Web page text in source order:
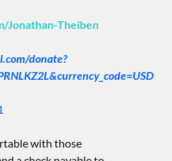
Jonathan-Theiben
donate?
with those